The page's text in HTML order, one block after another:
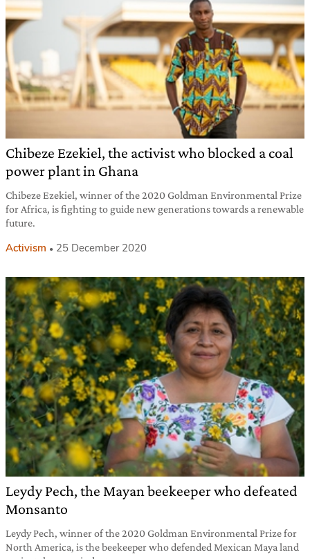
Chibeze Ezekiel, the activist who blocked a coal
power plant in Ghana
Chibeze Ezekiel, winner of the 2020 Goldman Environmental Prize
for Africa, is fighting to guide new generations towards a renewable
future.
Activism 25 December 2020
Leydy Pech, the Mayan beekeeper who defeated
Monsanto
Leydy Pech, winner of the 2020 Goldman Environmental Prize for
North America, is the beekeeper who defended Mexican Maya land